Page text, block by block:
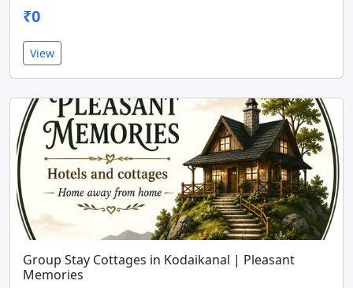
₹0
View
Group Stay Cottages in Kodaikanal | Pleasant
Memories